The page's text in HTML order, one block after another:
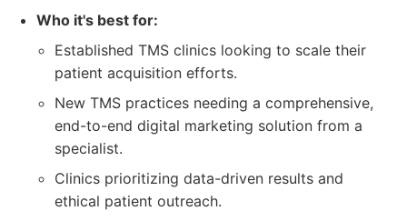
Who it's best for:
Established TMS clinics looking to scale their
patient acquisition efforts.
New TMS practices needing a comprehensive,
end-to-end digital marketing solution from a
specialist.
Clinics prioritizing data-driven results and
ethical patient outreach.